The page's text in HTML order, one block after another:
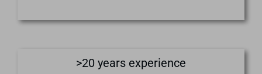
>20 years experience